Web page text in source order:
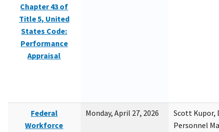
Chapter 43 of
Title 5, United
States Code:
Performance
Appraisal
Federal
Workforce
Monday, April 27, 2026
Scott Kupor,
Personnel